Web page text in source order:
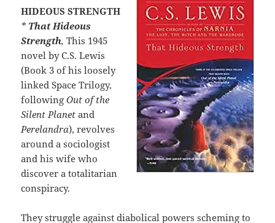
HIDEOUS STRENGTH
* That Hideous
Strength,This 1945
novel by C.S. Lewis
(Book 3 of his loosely
linked Space Trilogy,
followingOut of the
Silent Planet and
Perelandra), revolves
around a sociologist
and his wife who
discover a totalitarian
conspiracy.
They struggle against diabolical powers scheming to